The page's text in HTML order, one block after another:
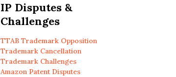
IP Disputes &
Challenges
TTAB Trademark Opposition
Trademark Cancellation
Trademark Challenges
Amazon Patent Disputes